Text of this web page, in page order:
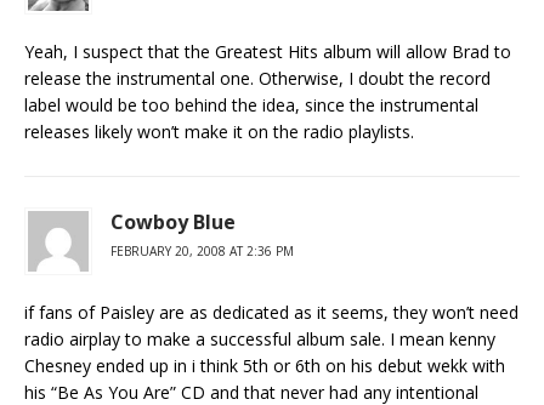
Yeah, I suspect that the Greatest Hits album will allow Brad to
release the instrumental one. Otherwise, I doubt the record
label would be too behind the idea, since the instrumental
releases likely won’t make it on the radio playlists.
Cowboy Blue
FEBRUARY 20, 2008 AT 2:36 PM
if fans of Paisley are as dedicated as it seems, they won’t need
radio airplay to make a successful album sale. I mean kenny
Chesney ended up in i think 5th or 6th on his debut wekk with
his “Be As You Are” CD and that never had any intentional